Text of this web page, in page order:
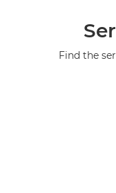
Find the